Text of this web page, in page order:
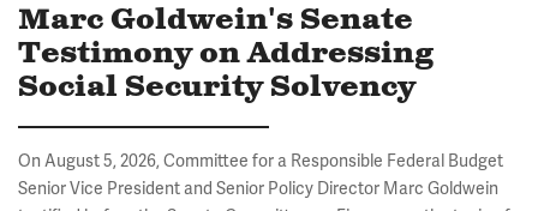
Marc Goldwein's Senate
Testimony on Addressing
Social Security Solvency
On August 5, 2026, Committee for a Responsible Federal Budget
Senior Vice President and Senior Policy Director Marc Goldwein